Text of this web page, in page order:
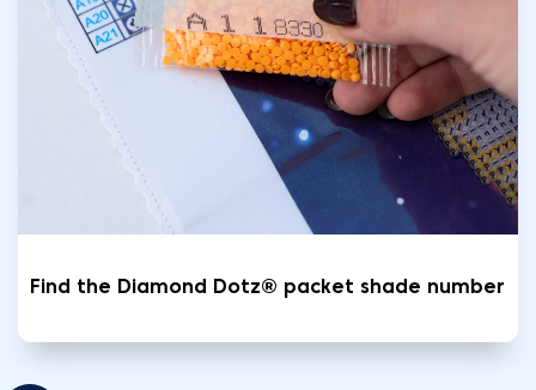
Find the Diamond Dotz® packet shade number